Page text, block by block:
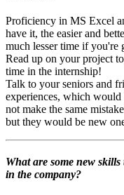
Proficiency in MS Excel
have it, the easier and
much lesser time if you're
Read up on your project
time in the internship!
Talk to your seniors and
experiences, which
not make the same
but they would be new
What are some new
in the company?